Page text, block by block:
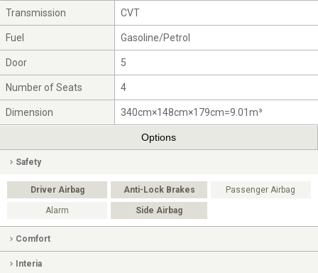
Transmission CVT
Fuel Gasoline/Petrol
Door 5
Number of Seats 4
Dimension 340cm×148cm×179cm=9.01m³
Options
Safety
Driver Airbag Anti-Lock Brakes Passenger Airbag
Alarm Side Airbag
Comfort
Interia